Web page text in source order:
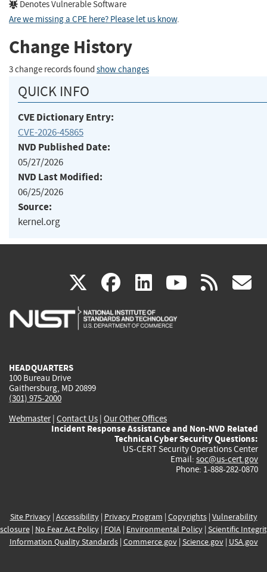
Denotes Vulnerable Software
Are we missing a CPE here? Please let us know.
Change History
3 change records found show changes
QUICK INFO
CVE Dictionary Entry:
CVE-2026-45865
NVD Published Date:
05/27/2026
NVD Last Modified:
06/25/2026
Source:
kernel.org
X(link
is
facebook
(link
is
linkedin
(link
is
(link rss
HEADQUARTERS
100 Bureau Drive
Gaithersburg, MD 20899
(301) 975-2000
Webmaster| Contact Us | Our Other Offices
Incident Response Assistance and Non-NVD Related
Technical Cyber Security Questions:
US-CERT Security Operations Center
Email: soc@us-cert.gov
Phone: 1-888-282-0870
Site Privacy| Accessibility| Privacy Program | Copyrights| Vulnerability
| No Fear Act Policy| FOIA| Environmental Policy| Scientific
Information Quality Standards| Commerce.gov| Science.gov| USA.gov